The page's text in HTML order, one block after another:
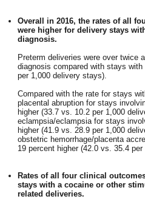
Overall in 2016, the rates of all
were higher for delivery stays
diagnosis.
Preterm deliveries were over twice
diagnosis compared with stays
per 1,000 delivery stays).
Compared with the rate for stays
placental abruption for stays
higher (33.7 vs. 10.2 per 1,000
eclampsia/eclampsia for stays
higher (41.9 vs. 28.9 per 1,000
obstetric hemorrhage/placenta
19 percent higher (42.0 vs. 35.4
Rates of all four clinical
stays with a cocaine or other
related deliveries.